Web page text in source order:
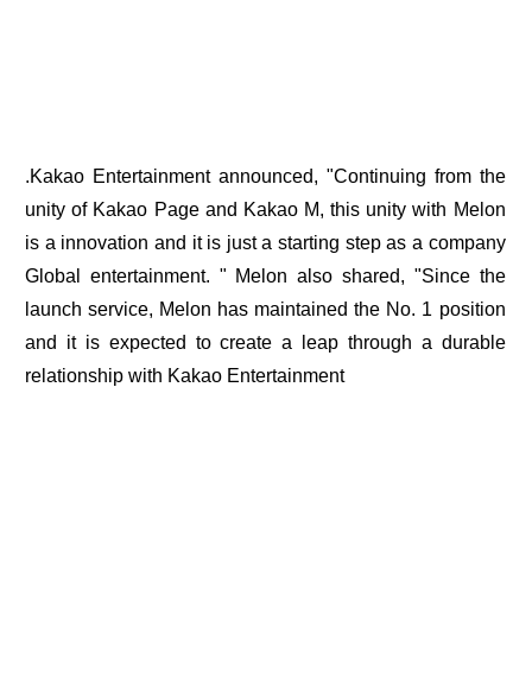
.Kakao Entertainment announced, "Continuing from the
unity of Kakao Page and Kakao M, this unity with Melon
is a innovation and it is just a starting step as a company
Global entertainment. " Melon also shared, "Since the
launch service, Melon has maintained the No. 1 position
and it is expected to create a leap through a durable
relationship with Kakao Entertainment